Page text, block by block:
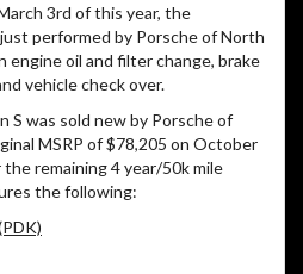
3rd of this year, the
performed by Porsche of North
engine oil and filter change, brake
vehicle check over.
S was sold new by Porsche of
MSRP of $78,205 on October
remaining 4 year/50k mile
the following: